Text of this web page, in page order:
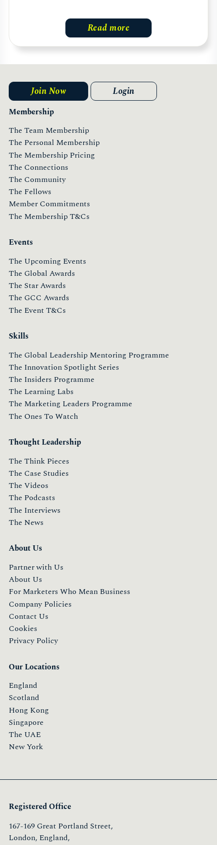
Read more
Membership
The Team Membership
The Personal Membership
The Membership Pricing
The Connections
The Community
The Fellows
Member Commitments
The Membership T&Cs
Events
The Upcoming Events
The Global Awards
The Star Awards
The GCC Awards
The Event T&Cs
Skills
The Global Leadership Mentoring Programme
The Innovation Spotlight Series
The Insiders Programme
The Learning Labs
The Marketing Leaders Programme
The Ones To Watch
Thought Leadership
The Think Pieces
The Case Studies
The Videos
The Podcasts
The Interviews
The News
About Us
Partner with Us
About Us
For Marketers Who Mean Business
Company Policies
Contact Us
Cookies
Privacy Policy
Our Locations
England
Scotland
Hong Kong
Singapore
The UAE
New York
Join Now Login
Registered Office
167-169 Great Portland Street,
London, England,